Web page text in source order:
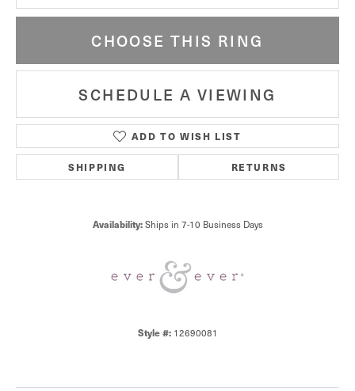
CHOOSE THIS RING
SCHEDULE A VIEWING
ADD TO WISH LIST
SHIPPING RETURNS
Availability: Ships in 7-10 Business Days
Style #: 12690081